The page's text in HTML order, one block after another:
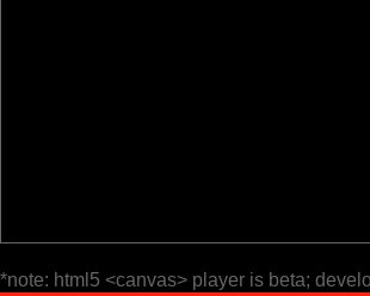
*note: html5 <canvas> player is beta;